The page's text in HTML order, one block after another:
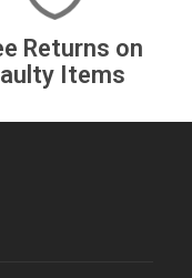
Returns on
Items